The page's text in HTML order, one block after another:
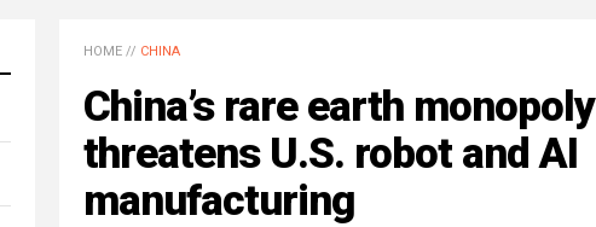
HOME // CHINA
China’s rare earth monopoly
threatens U.S. robot and AI
manufacturing